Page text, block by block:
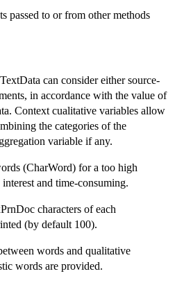
passed to or from other methods
can consider either source-
in accordance with the value of
Context cualitative variables allow
the categories of the
variable if any.
(CharWord) for a too high
and time-consuming.
characters of each
(by default 100).
words and qualitative
words are provided.